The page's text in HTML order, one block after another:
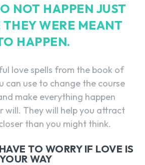
NOT HAPPEN JUST
THEY WERE MEANT
HAPPEN.
love spells from the book of
can use to change the course
make everything happen
will. They will help you attract
than you might think.
TO WORRY IF LOVE IS
WAY